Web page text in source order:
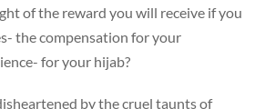
of the reward you will receive if you
the compensation for your
for your hijab?
by the cruel taunts of